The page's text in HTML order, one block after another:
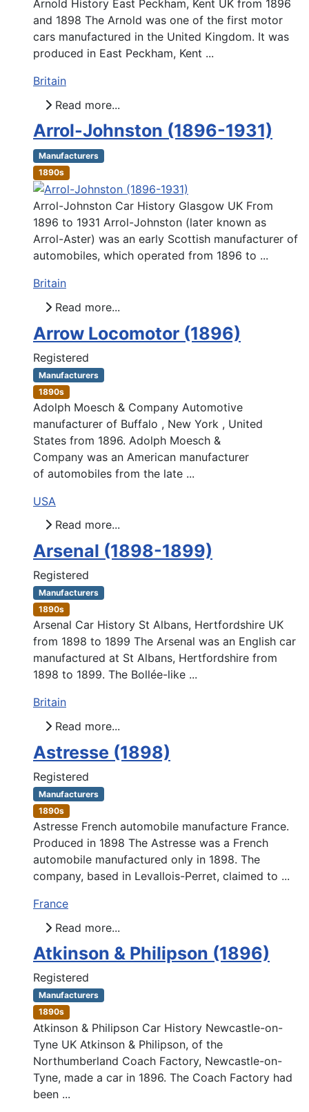
Arnold History East Peckham, Kent UK from 1896
and 1898 The Arnold was one of the first motor
cars manufactured in the United Kingdom. It was
produced in East Peckham, Kent ...
Britain
Read more...
Arrol-Johnston (1896-1931)
Manufacturers
1890s
Arrol-Johnston Car History Glasgow UK From
1896 to 1931 Arrol-Johnston (later known as
Arrol-Aster) was an early Scottish manufacturer of
automobiles, which operated from 1896 to ...
Britain
Read more...
Arrow Locomotor (1896)
Registered
Manufacturers
1890s
Adolph Moesch & Company Automotive
manufacturer of Buffalo , New York , United
States from 1896. Adolph Moesch &
Company was an American manufacturer
of automobiles from the late ...
USA
Read more...
Arsenal (1898-1899)
Registered
Manufacturers
1890s
Arsenal Car History St Albans, Hertfordshire UK
from 1898 to 1899 The Arsenal was an English car
manufactured at St Albans, Hertfordshire from
1898 to 1899. The Bollée-like ...
Britain
Read more...
Astresse (1898)
Registered
Manufacturers
1890s
Astresse French automobile manufacture France.
Produced in 1898 The Astresse was a French
automobile manufactured only in 1898. The
company, based in Levallois-Perret, claimed to ...
France
Read more...
Atkinson & Philipson (1896)
Registered
Manufacturers
1890s
Atkinson & Philipson Car History Newcastle-on-
Tyne UK Atkinson & Philipson, of the
Northumberland Coach Factory, Newcastle-on-
Tyne, made a car in 1896. The Coach Factory had
been ...